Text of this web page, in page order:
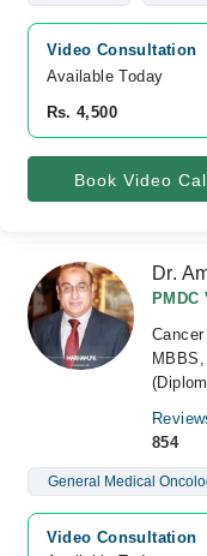
Video Consultation
Available Today
Rs. 4,500
Book Video
Dr.
PMDC
854
General Medical
Video Consultation